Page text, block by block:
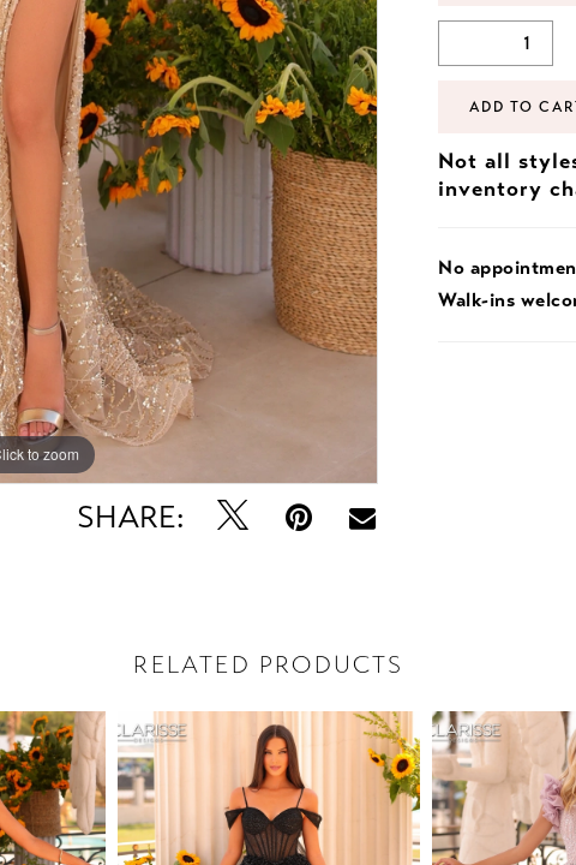
to zoom
to zoom
SHARE:
ADD TO
Not all
inventory
No
Walk-ins
RELATED PRODUCTS